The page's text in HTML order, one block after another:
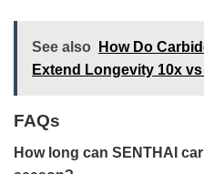
See also
How Do
Extend Longevity 10x
FAQs
How long can SENTHAI